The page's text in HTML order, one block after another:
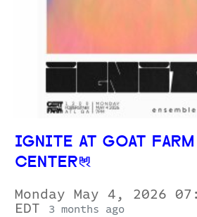
IGNITE AT GOAT FARM
CENTER
Monday May 4, 2026
EDT
3 months ago